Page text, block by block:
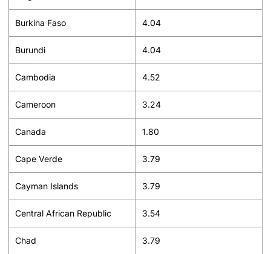
Burkina Faso 4.04
Burundi 4.04
Cambodia 4.52
Cameroon 3.24
Canada 1.80
Cape Verde 3.79
Cayman Islands 3.79
Central African Republic 3.54
Chad 3.79